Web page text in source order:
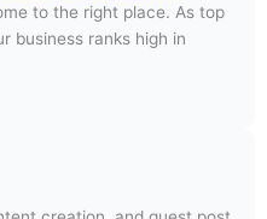
to the right place. As top
business ranks high in